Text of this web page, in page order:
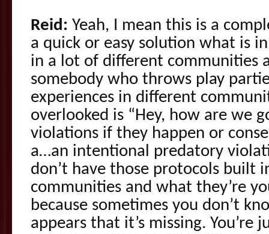
Reid: Yeah, I mean this is a
a quick or easy solution what is
in a lot of different communities
somebody who throws play
experiences in different
overlooked is “Hey, how are we
violations if they happen or
a…an intentional predatory
don’t have those protocols
communities and what they’re
because sometimes you don’t
appears that it’s missing. You’re